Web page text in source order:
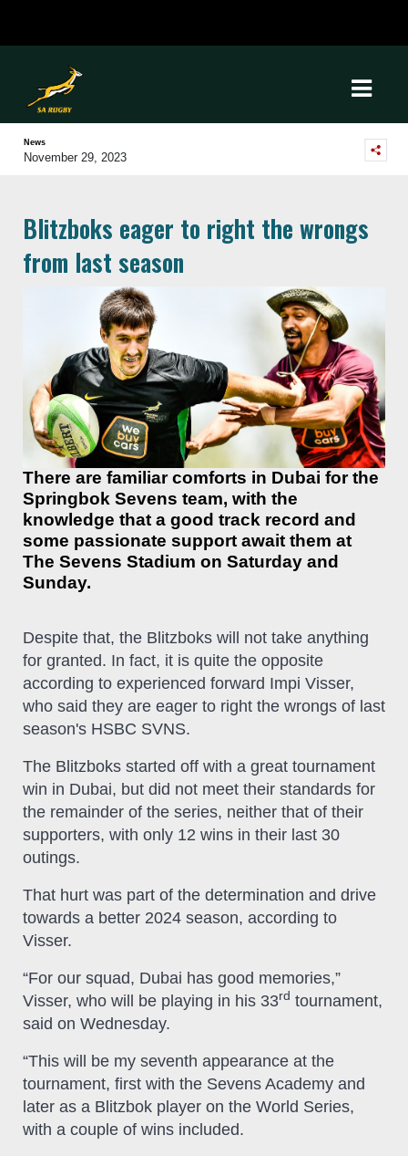
News
November 29, 2023
Blitzboks eager to right the wrongs
from last season
There are familiar comforts in Dubai for the
Springbok Sevens team, with the
knowledge that a good track record and
some passionate support await them at
The Sevens Stadium on Saturday and
Sunday.
Despite that, the Blitzboks will not take anything
for granted. In fact, it is quite the opposite
according to experienced forward Impi Visser,
who said they are eager to right the wrongs of last
season's HSBC SVNS.
The Blitzboks started off with a great tournament
win in Dubai, but did not meet their standards for
the remainder of the series, neither that of their
supporters, with only 12 wins in their last 30
outings.
That hurt was part of the determination and drive
towards a better 2024 season, according to
Visser.
“For our squad, Dubai has good memories,”
Visser, who will be playing in his 33rd tournament,
said on Wednesday.
“This will be my seventh appearance at the
tournament, first with the Sevens Academy and
later as a Blitzbok player on the World Series,
with a couple of wins included.